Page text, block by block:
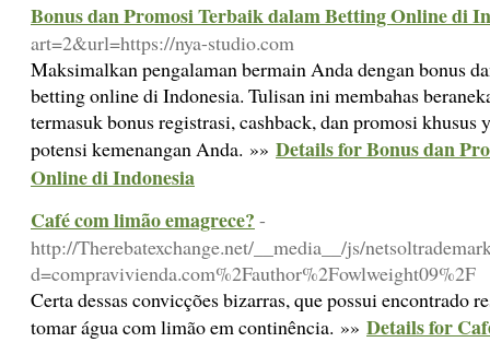
Bonus dan Promosi Terbaik dalam Betting Online di
art=2&url=https://nya-studio.com
Maksimalkan pengalaman bermain Anda dengan bonus
betting online di Indonesia. Tulisan ini membahas
termasuk bonus registrasi, cashback, dan promosi khusus
potensi kemenangan Anda. »» Details for Bonus dan
Online di Indonesia
Café com limão emagrece? -
http://Therebatexchange.net/__media__/js/
d=compravivienda.com%2Fauthor%2Fowlweight09%2F
Certa dessas convicções bizarras, que possui encontrado
tomar água com limão em continência. »» Details for